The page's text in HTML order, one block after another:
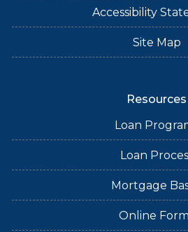
Accessibility
Site Map
Resources
Loan
Loan
Mortgage
Online